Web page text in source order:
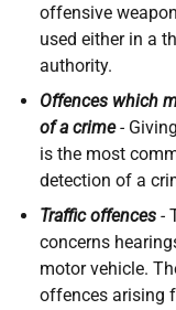
offensive
used either in a
authority.
Offences which
of a crime -
is the most
detection of a
Traffic offences -
concerns
motor vehicle.
offences arising